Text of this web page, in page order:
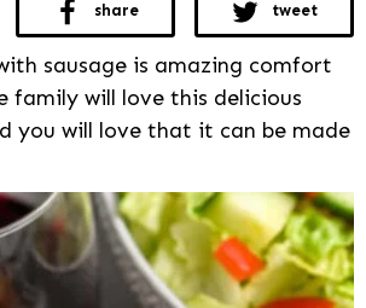
share tweet
sausage is amazing comfort
family will love this delicious
you will love that it can be made